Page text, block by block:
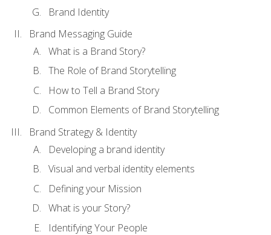
Brand Identity
Brand Messaging Guide
What is a Brand Story?
The Role of Brand Storytelling
How to Tell a Brand Story
Common Elements of Brand Storytelling
Brand Strategy & Identity
Developing a brand identity
Visual and verbal identity elements
Defining your Mission
What is your Story?
Identifying Your People